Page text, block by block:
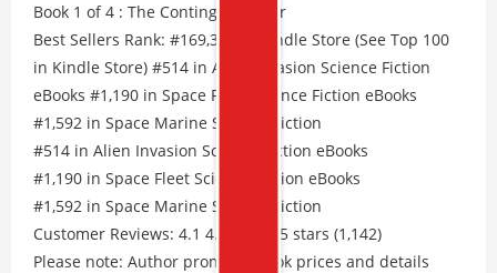
Book 1 of 4 : The Contingency War
Best Sellers Rank: #169,395 in Kindle Store (See Top 100
in Kindle Store) #514 in Alien Invasion Science Fiction
eBooks #1,190 in Space Fleet Science Fiction eBooks
#1,592 in Space Marine Science Fiction
#514 in Alien Invasion Science Fiction eBooks
#1,190 in Space Fleet Science Fiction eBooks
#1,592 in Space Marine Science Fiction
Customer Reviews: 4.1 4.1 out of 5 stars (1,142)
Please note: Author promos, eBook prices and details